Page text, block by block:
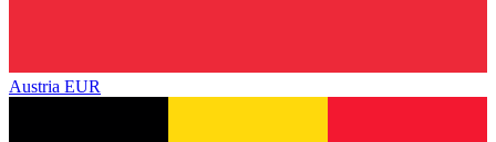
Austria EUR